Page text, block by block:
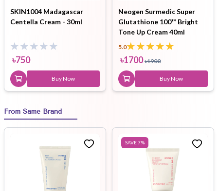
SKIN1004 Madagascar
Centella Cream - 30ml
৳750
Buy Now
Neogen Surmedic Super
Glutathione 100™ Bright
Tone Up Cream 40ml
5.0
৳1700 ৳1900
Buy Now
From Same Brand
SAVE7%